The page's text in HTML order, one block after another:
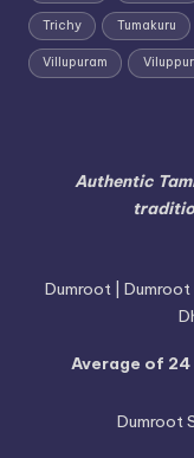
Trichy Tumakuru
Villupuram
Authentic
Dumroot |
Average of 24
Dumroot